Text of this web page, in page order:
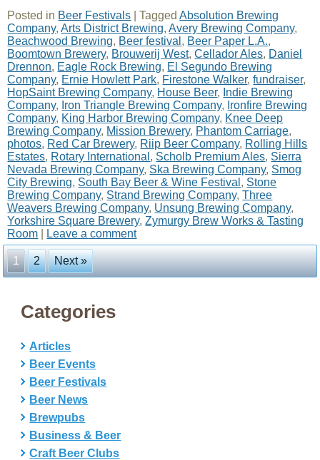
Posted in Beer Festivals |Tagged Absolution Brewing
Company,Arts District Brewing,Avery Brewing Company,
Beachwood Brewing, Beer festival , Beer Paper L.A.,
Boomtown Brewery, Brouwerij West,Cellador Ales, Daniel
Drennon, Eagle Rock Brewing, El Segundo Brewing
Company, Ernie Howlett Park, Firestone Walker,fundraiser,
HopSaint Brewing Company, House Beer, Indie Brewing
Company, Iron Triangle Brewing Company, Ironfire Brewing
Company, King Harbor Brewing Company, Knee Deep
Brewing Company, Mission Brewery, Phantom Carriage,
photos, Red Car Brewery, Riip Beer Company, Rolling Hills
Estates, Rotary International , Scholb Premium Ales, Sierra
Nevada Brewing Company, Ska Brewing Company, Smog
City Brewing, South Bay Beer & Wine Festival , Stone
Brewing Company, Strand Brewing Company,Three
Weavers Brewing Company, Unsung Brewing Company,
Yorkshire Square Brewery,Zymurgy Brew Works & Tasting
Room
Leave a comment
1 2 Next »
Categories
Articles
Beer Events
Beer Festivals
Beer News
Brewpubs
Business & Beer
Craft Beer Clubs